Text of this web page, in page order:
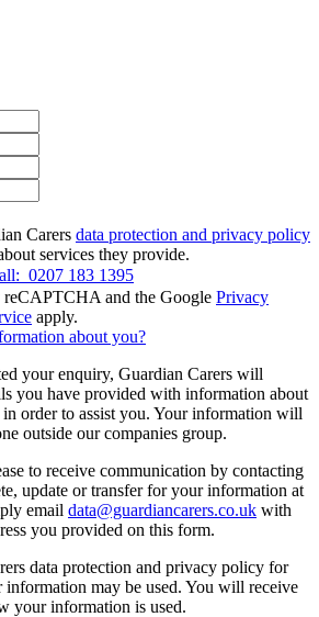
Carers data protection and privacy policy
services they provide.
0207 183 1395
reCAPTCHA and the Google Privacy
apply.
about you?
your enquiry, Guardian Carers will
you have provided with information about
order to assist you. Your information will
outside our companies group.
to receive communication by contacting
update or transfer for your information at
email data@guardiancarers.co.uk with
you provided on this form.
data protection and privacy policy for
may be used. You will receive
your information is used.